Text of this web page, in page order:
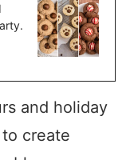
and holiday
create